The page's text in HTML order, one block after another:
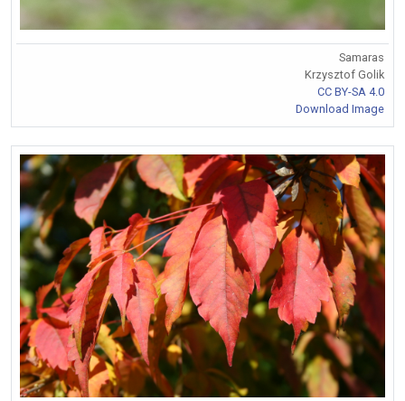
Samaras
Krzysztof Golik
CC BY-SA 4.0
Download Image